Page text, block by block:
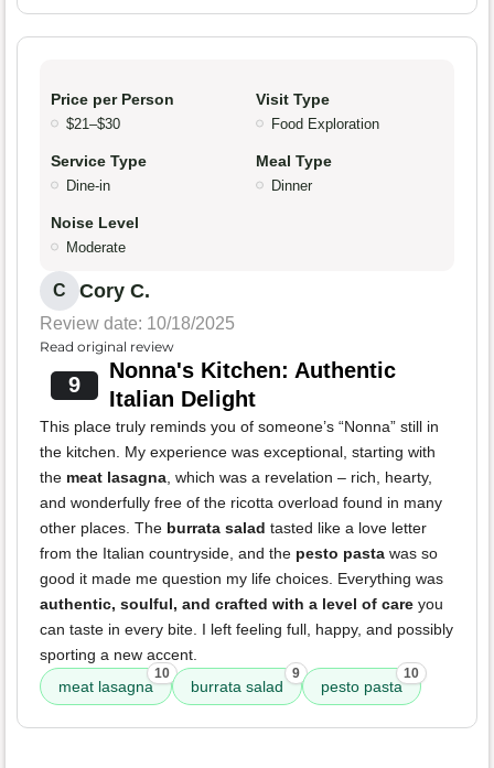
Price per Person
$21–$30
Visit Type
Food Exploration
Service Type
Dine-in
Meal Type
Dinner
Noise Level
Moderate
C Cory C.
Review date: 10/18/2025
Read original review
9
Nonna's Kitchen: Authentic
Italian Delight
This place truly reminds you of someone’s “Nonna” still in
the kitchen. My experience was exceptional, starting with
the meat lasagna, which was a revelation – rich, hearty,
and wonderfully free of the ricotta overload found in many
other places. The burrata salad tasted like a love letter
from the Italian countryside, and the pesto pasta was so
good it made me question my life choices. Everything was
authentic, soulful, and crafted with a level of care you
can taste in every bite. I left feeling full, happy, and possibly
sporting a new accent.
meat lasagna
10
burrata salad
9
pesto pasta
10